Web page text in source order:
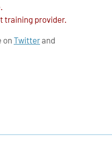
training provider.
on Twitterand